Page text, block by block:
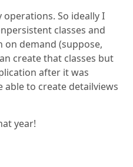
So ideally I
classes and
on demand (suppose,
create that classes but
after it was
to create detailviews
year!